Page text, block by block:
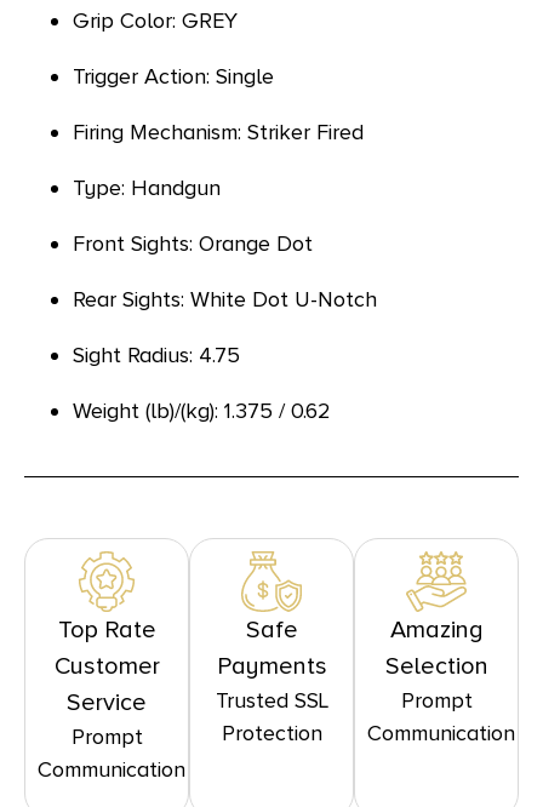
Grip Color: GREY
Trigger Action: Single
Firing Mechanism: Striker Fired
Type: Handgun
Front Sights: Orange Dot
Rear Sights: White Dot U-Notch
Sight Radius: 4.75
Weight (lb)/(kg): 1.375 / 0.62
Top Rate
Customer
Service
Prompt
Communication
Safe
Payments
Trusted SSL
Protection
Amazing
Selection
Prompt
Communication